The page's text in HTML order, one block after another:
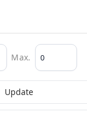
Max.
Update